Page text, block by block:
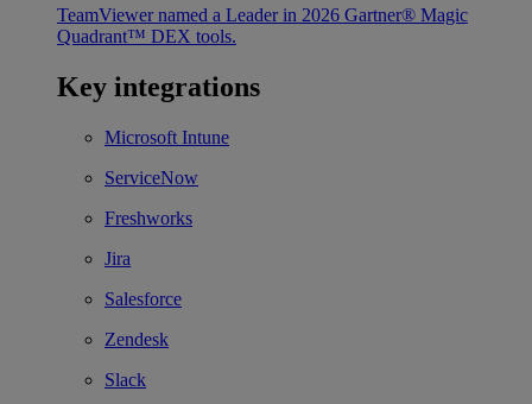
TeamViewer named a Leader in 2026 Gartner® Magic
Quadrant™ DEX tools.
Key integrations
Microsoft Intune
ServiceNow
Freshworks
Jira
Salesforce
Zendesk
Slack